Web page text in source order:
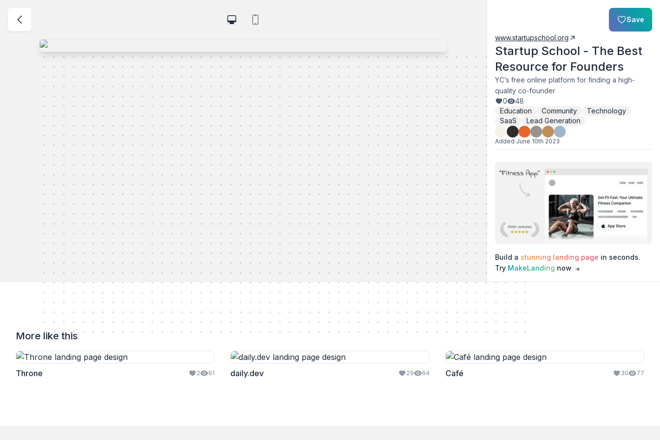
Save
www.startupschool.org
Startup School - The Best
Resource for Founders
YC’s free online platform for finding a high-
quality co-founder
0
48
Education
Community
Technology
SaaS
Lead Generation
Added June 10th 2023
Build a stunning landing page in seconds.
Try MakeLanding now
More like this
Throne 2 91 daily.dev 29 64 Café 30 77